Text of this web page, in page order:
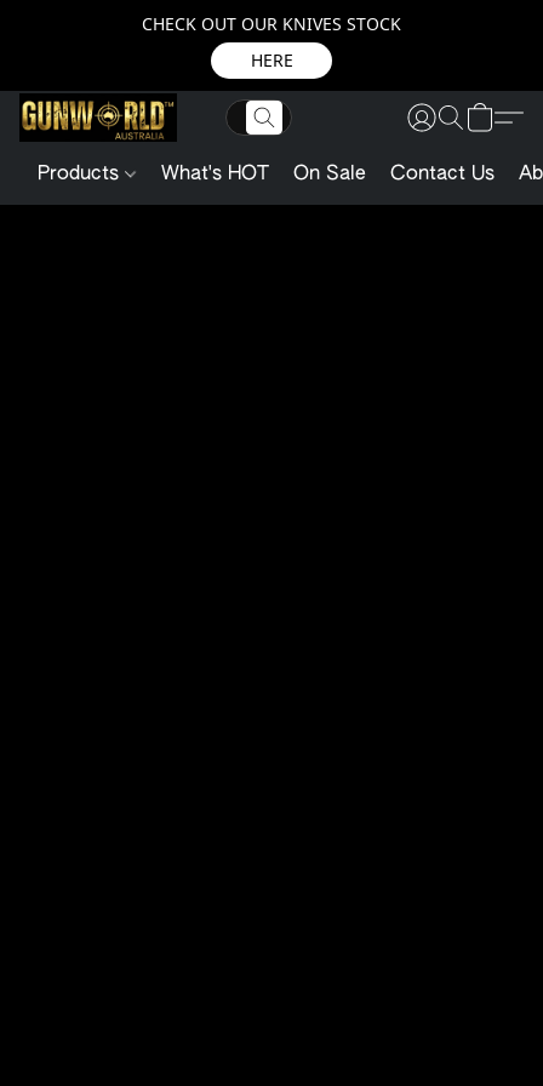
CHECK OUT OUR KNIVES STOCK
HERE
Products What's HOT On Sale Contact Us